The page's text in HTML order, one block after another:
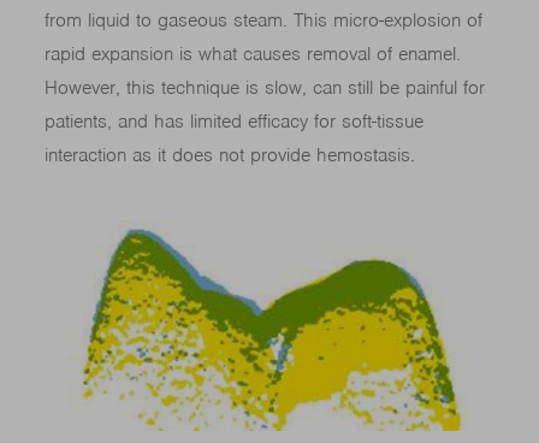
from liquid to gaseous steam. This micro-explosion of
rapid expansion is what causes removal of enamel.
However, this technique is slow, can still be painful for
patients, and has limited efficacy for soft-tissue
interaction as it does not provide hemostasis.